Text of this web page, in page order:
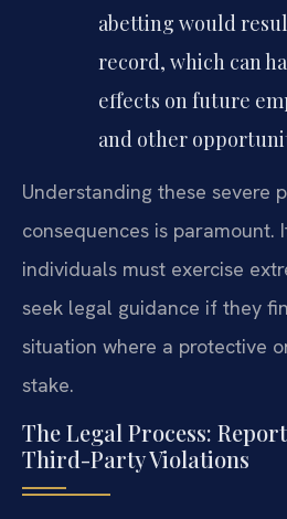
abetting would
record, which can
effects on future
and other
Understanding these severe
consequences is paramount.
individuals must exercise
seek legal guidance if they
situation where a protective
stake.
The Legal Process:
Third-Party Violations